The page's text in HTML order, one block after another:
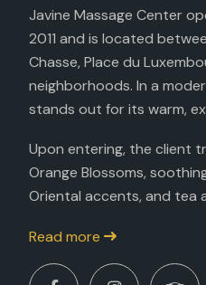
Javine Massage Center
2011 and is located
Chasse, Place du
neighborhoods. In a
stands out for its warm,
Upon entering, the client
Orange Blossoms,
Oriental accents, and tea
Read more